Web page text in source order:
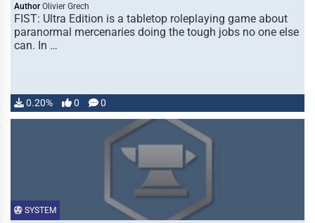
Author Olivier Grech
FIST: Ultra Edition is a tabletop roleplaying game about
paranormal mercenaries doing the tough jobs no one else
can. In …
0.20% 0 0
SYSTEM